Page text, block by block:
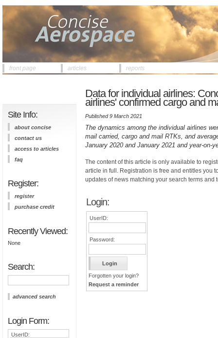
front page articles reports
Site Info:
about concise
contact us
access to articles
faq
Register:
register
purchase credit
Recently Viewed:
None
Search:
advanced search
Login Form:
UserID:
Data for individual airlines:
airlines' confirmed cargo and
Published 9 March 2021
The dynamics among the individual airlines
mail carried, cargo and mail RTKs, and
January 2020 and January 2021 and year-on-
The content of this article is only available to
article in full. Registration is free and entitles you
updates of news matching your search terms and
Login:
UserID:
Password:
Forgotten your login?
Request a reminder